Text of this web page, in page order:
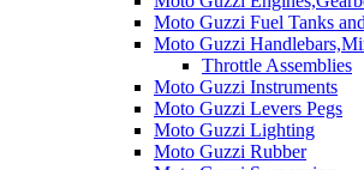
Moto Guzzi Fuel Tanks
Moto Guzzi
Throttle Assemblies
Moto Guzzi Instruments
Moto Guzzi Levers Pegs
Moto Guzzi Lighting
Moto Guzzi Rubber